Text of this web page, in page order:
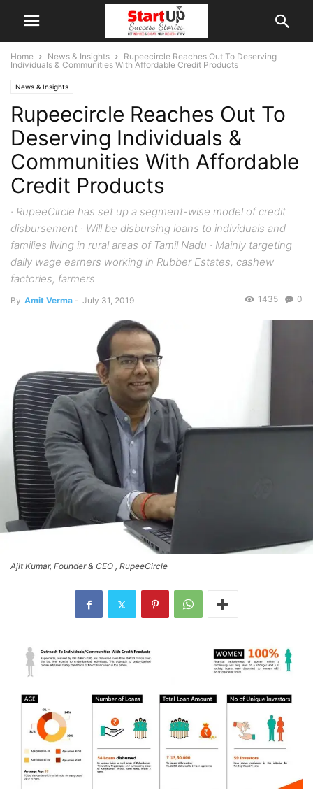
Home News & Insights
Rupeecircle Reaches Out To Deserving
Individuals & Communities With Affordable Credit Products
News & Insights
Rupeecircle Reaches Out To
Deserving Individuals &
Communities With Affordable
Credit Products
· RupeeCircle has set up a segment-wise model of credit
disbursement · Will be disbursing loans to individuals and
families living in rural areas of Tamil Nadu · Mainly targeting
daily wage earners working in Rubber Estates, cashew
factories, farmers
By Amit Verma - July 31, 2019 0
1435
Ajit Kumar, Founder & CEO , RupeeCircle